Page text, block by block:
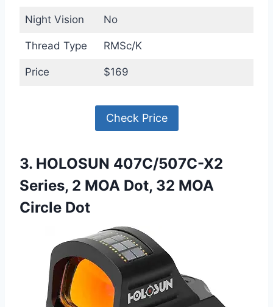
Night Vision No
Thread Type RMSc/K
Price $169
Check Price
3. HOLOSUN 407C/507C-X2
Series, 2 MOA Dot, 32 MOA
Circle Dot